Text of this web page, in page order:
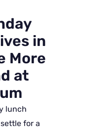
in
More
at
lunch
for a